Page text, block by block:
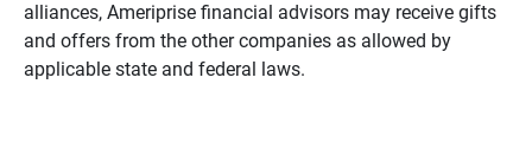
alliances, Ameriprise financial advisors may receive gifts
and offers from the other companies as allowed by
applicable state and federal laws.